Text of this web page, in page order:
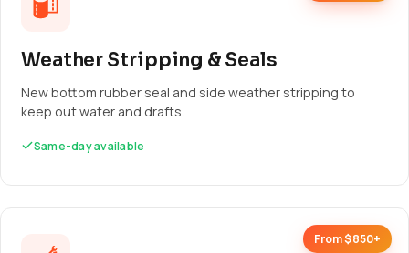
Weather Stripping & Seals
New bottom rubber seal and side weather stripping to
keep out water and drafts.
Same-day available
From $850+